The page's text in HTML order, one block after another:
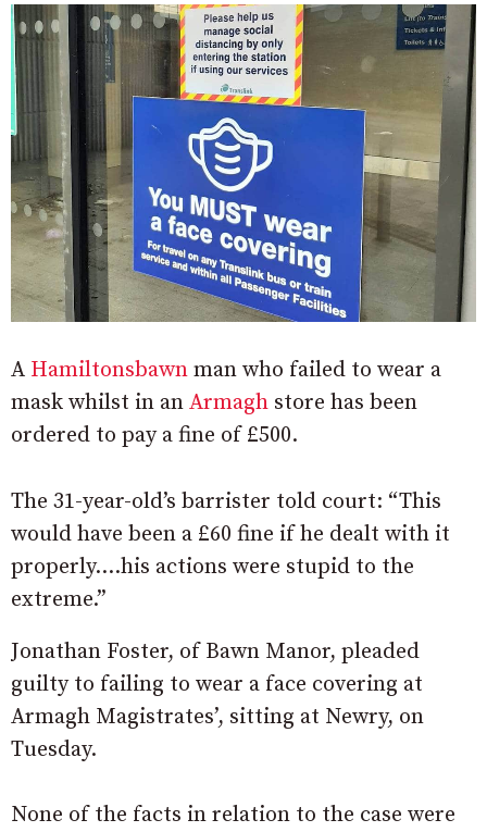
A Hamiltonsbawn man who failed to wear a
mask whilst in an Armagh store has been
ordered to pay a fine of £500.
The 31-year-old’s barrister told court: “This
would have been a £60 fine if he dealt with it
properly….his actions were stupid to the
extreme.”
Jonathan Foster, of Bawn Manor, pleaded
guilty to failing to wear a face covering at
Armagh Magistrates’, sitting at Newry, on
Tuesday.
None of the facts in relation to the case were